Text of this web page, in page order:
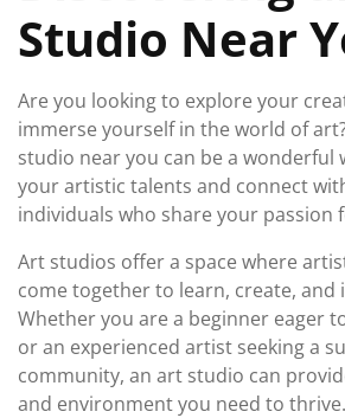
Studio Near
Are you looking to explore your
immerse yourself in the world of
studio near you can be a wonderful
your artistic talents and connect
individuals who share your passion
Art studios offer a space where
come together to learn, create, and
Whether you are a beginner eager
or an experienced artist seeking a
community, an art studio can
and environment you need to thrive.